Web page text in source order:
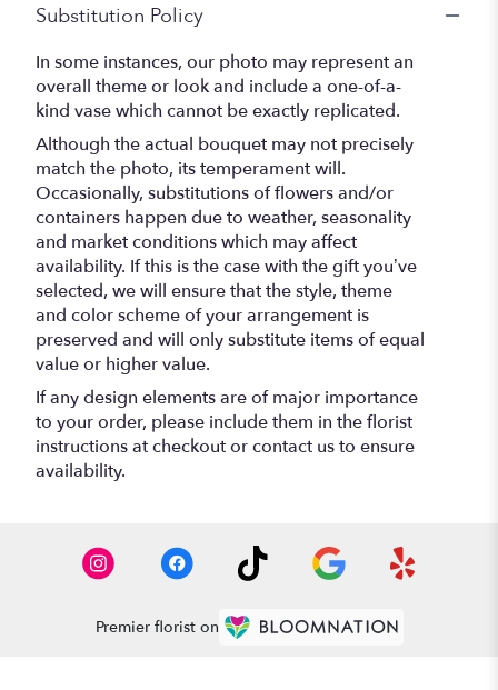
Substitution Policy
In some instances, our photo may represent an
overall theme or look and include a one-of-a-
kind vase which cannot be exactly replicated.
Although the actual bouquet may not precisely
match the photo, its temperament will.
Occasionally, substitutions of flowers and/or
containers happen due to weather, seasonality
and market conditions which may affect
availability. If this is the case with the gift you’ve
selected, we will ensure that the style, theme
and color scheme of your arrangement is
preserved and will only substitute items of equal
value or higher value.
If any design elements are of major importance
to your order, please include them in the florist
instructions at checkout or contact us to ensure
availability.
Premier florist on